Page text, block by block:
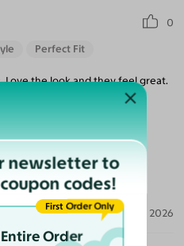
0
Perfect Fit
Love the look and they feel great.
Apr 20, 2026
newsletter to
codes!
Entire Order
First Order Only